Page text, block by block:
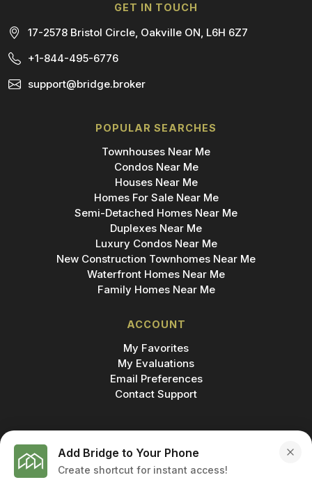
GET IN TOUCH
17-2578 Bristol Circle, Oakville ON, L6H 6Z7
+1-844-495-6776
support@bridge.broker
POPULAR SEARCHES
Townhouses Near Me
Condos Near Me
Houses Near Me
Homes For Sale Near Me
Semi-Detached Homes Near Me
Duplexes Near Me
Luxury Condos Near Me
New Construction Townhomes Near Me
Waterfront Homes Near Me
Family Homes Near Me
ACCOUNT
My Favorites
My Evaluations
Email Preferences
Contact Support
MADE IN
© 2026 BRIDGE INC., BROKERAGE & BRIDGE
Add Bridge to Your Phone
Create shortcut for instant access!